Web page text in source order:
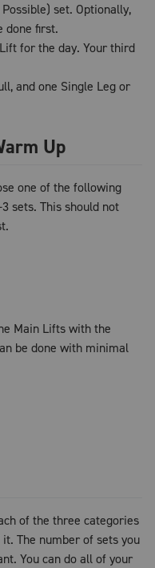
set. Optionally,
done first.
for the day. Your third
and one Single Leg or
Up
one of the following
sets. This should not
Main Lifts with the
be done with minimal
of the three categories
The number of sets you
You can do all of your